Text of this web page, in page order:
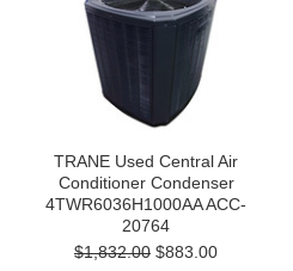
TRANE Used Central Air
Conditioner Condenser
4TWR6036H1000AA ACC-
20764
$1,832.00 $883.00